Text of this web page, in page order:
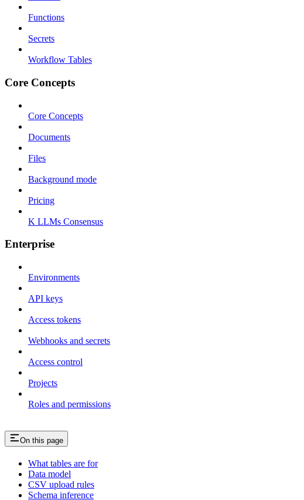
Functions
Secrets
Workflow Tables
Core Concepts
Core Concepts
Documents
Files
Background mode
Pricing
K LLMs Consensus
Enterprise
Environments
API keys
Access tokens
Webhooks and secrets
Access control
Projects
Roles and permissions
On this page
What tables are for
Data model
CSV upload rules
Schema inference